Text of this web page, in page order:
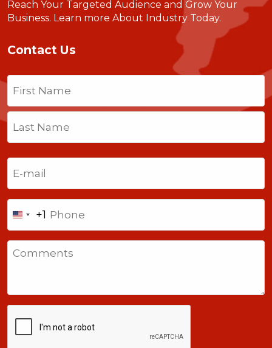
Reach Your Targeted Audience and Grow Your
Business. Learn more About Industry Today.
Contact Us
Name
First
Last
United
States
+1
+1